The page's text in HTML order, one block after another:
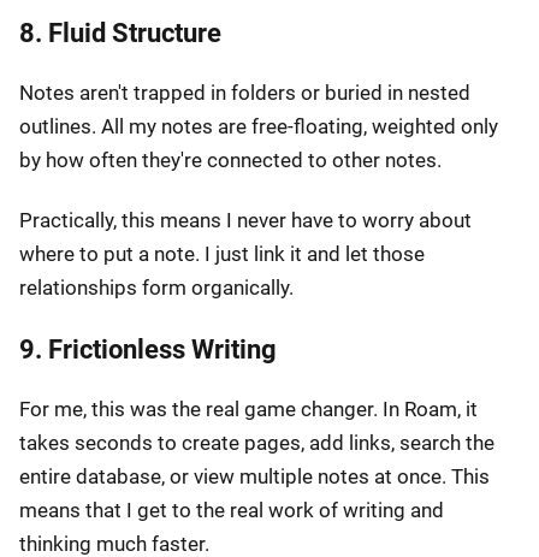
8. Fluid Structure
Notes aren't trapped in folders or buried in nested
outlines. All my notes are free-floating, weighted only
by how often they're connected to other notes.
Practically, this means I never have to worry about
where to put a note. I just link it and let those
relationships form organically.
9. Frictionless Writing
For me, this was the real game changer. In Roam, it
takes seconds to create pages, add links, search the
entire database, or view multiple notes at once. This
means that I get to the real work of writing and
thinking much faster.